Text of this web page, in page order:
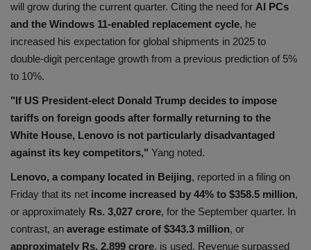
Health
Travel
Gallery
will grow during the current quarter. Citing the need for AI PCs
and the Windows 11-enabled replacement cycle, he
increased his expectation for global shipments in 2025 to
double-digit percentage growth from a previous prediction of 5%
to 10%.
"If US President-elect Donald Trump decides to impose
tariffs on foreign goods after formally returning to the
White House, Lenovo is not particularly disadvantaged
against its key competitors," Yang noted.
Lenovo, a company located in Beijing, reported in a filing on
Friday that its net income increased by 44% to $358.5 million,
or approximately Rs. 3,027 crore, for the September quarter. In
contrast, an average estimate of $343.3 million, or
approximately Rs. 2,899 crore, is used. Revenue surpassed